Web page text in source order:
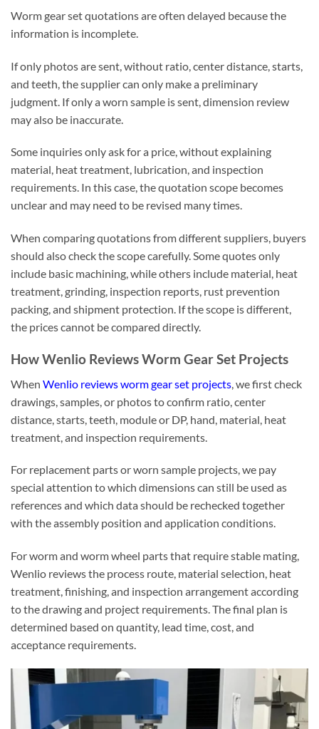
Worm gear set quotations are often delayed because the
information is incomplete.
If only photos are sent, without ratio, center distance, starts,
and teeth, the supplier can only make a preliminary
judgment. If only a worn sample is sent, dimension review
may also be inaccurate.
Some inquiries only ask for a price, without explaining
material, heat treatment, lubrication, and inspection
requirements. In this case, the quotation scope becomes
unclear and may need to be revised many times.
When comparing quotations from different suppliers, buyers
should also check the scope carefully. Some quotes only
include basic machining, while others include material, heat
treatment, grinding, inspection reports, rust prevention
packing, and shipment protection. If the scope is different,
the prices cannot be compared directly.
How Wenlio Reviews Worm Gear Set Projects
When Wenlio reviews worm gear set projects , we first check
drawings, samples, or photos to confirm ratio, center
distance, starts, teeth, module or DP, hand, material, heat
treatment, and inspection requirements.
For replacement parts or worn sample projects, we pay
special attention to which dimensions can still be used as
references and which data should be rechecked together
with the assembly position and application conditions.
For worm and worm wheel parts that require stable mating,
Wenlio reviews the process route, material selection, heat
treatment, finishing, and inspection arrangement according
to the drawing and project requirements. The final plan is
determined based on quantity, lead time, cost, and
acceptance requirements.